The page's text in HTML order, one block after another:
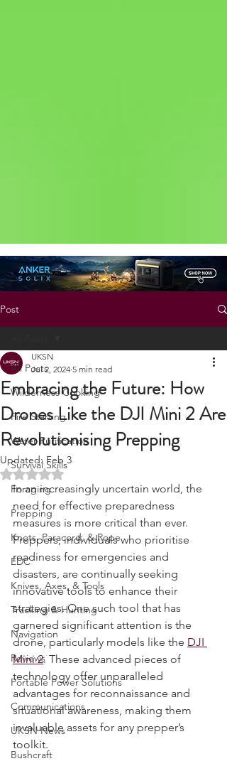
Status: Normal
Post
All Posts
Wilderness Cooking
Fire Starting
Water Purification
Survival Skills
Foraging
Prepping
Knots, Paracord, & Rope
EDC
Knives, Axes, & Tools
Tracking & Hunting
Navigation
Reviews
Portable Power Solutions
Communications
UKSN News
All Posts
Embracing the Future: How
Drones Like the DJI Mini 2 Are
Revolutionising Prepping
UKSN
Jul 2, 2024 5 min read
Updated:Feb 3
Rated NaN out of 5 stars.
In an increasingly uncertain world, the
need for effective preparedness
measures is more critical than ever.
Preppers, individuals who prioritise
readiness for emergencies and
disasters, are continually seeking
innovative tools to enhance their
strategies. One such tool that has
garnered significant attention is the
drone, particularly models like the
Mini 2. These advanced pieces of
technology offer unparalleled
advantages for reconnaissance and
situational awareness, making them
invaluable assets for any prepper’s
toolkit.